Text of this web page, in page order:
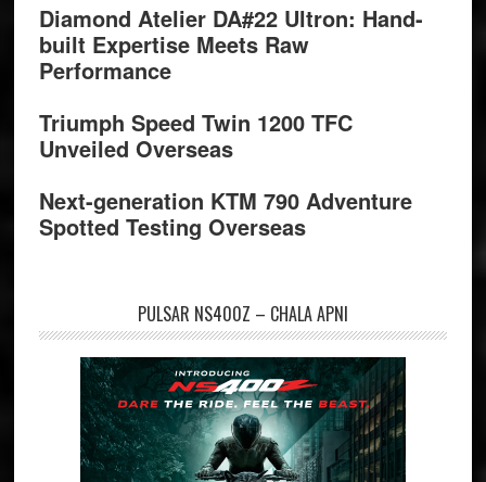
Diamond Atelier DA#22 Ultron: Hand-
built Expertise Meets Raw
Performance
Triumph Speed Twin 1200 TFC
Unveiled Overseas
Next-generation KTM 790 Adventure
Spotted Testing Overseas
PULSAR NS400Z – CHALA APNI